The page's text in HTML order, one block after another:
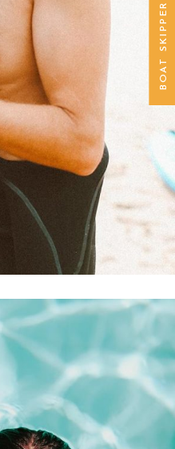
BOAT SKIPPER